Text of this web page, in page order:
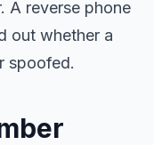
A reverse phone
out whether a
spoofed.